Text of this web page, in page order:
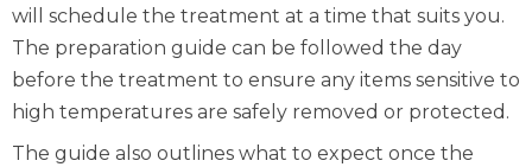
will schedule the treatment at a time that suits you.
The preparation guide can be followed the day
before the treatment to ensure any items sensitive to
high temperatures are safely removed or protected.
The guide also outlines what to expect once the